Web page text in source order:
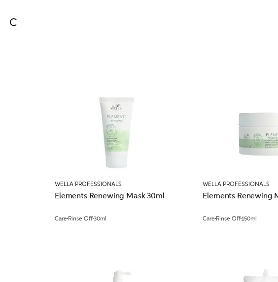
WELLA PROFESSIONALS
Elements Renewing Mask 30ml
Care Rinse Off30ml
WELLA PROFESSIONALS
Elements Renewing
Care Rinse Off150ml